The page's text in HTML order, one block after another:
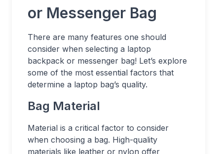
or Messenger Bag
There are many features one should
consider when selecting a laptop
backpack or messenger bag! Let’s explore
some of the most essential factors that
determine a laptop bag’s quality.
Bag Material
Material is a critical factor to consider
when choosing a bag. High-quality
materials like leather or nylon offer